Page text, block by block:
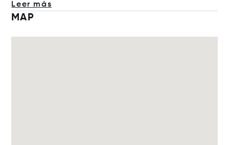
Leer más
MAP